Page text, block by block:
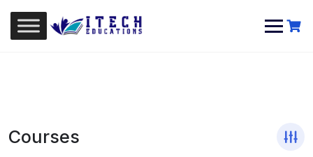
content
Courses